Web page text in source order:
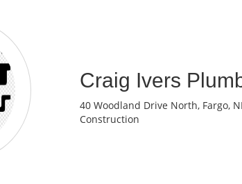
Craig Ivers
40 Woodland Drive North, Fargo,
Construction